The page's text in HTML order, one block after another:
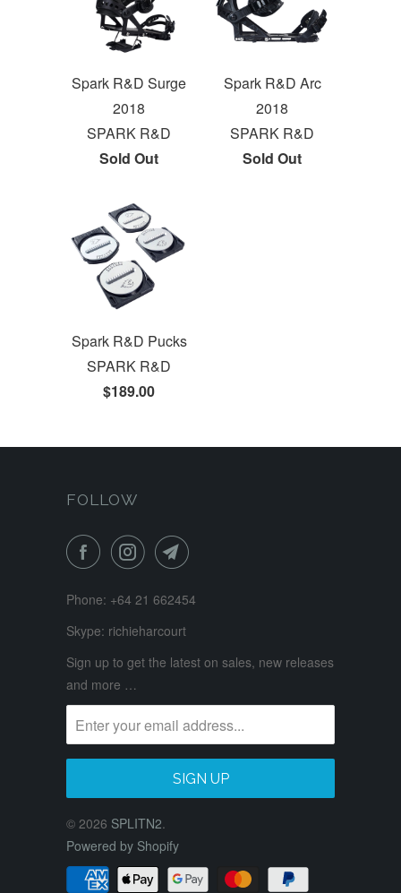
Spark R&D Surge
2018
SPARK R&D
Sold Out
Spark R&D Arc
2018
SPARK R&D
Sold Out
Spark R&D Pucks
SPARK R&D
$189.00
FOLLOW
Phone: +64 21 662454
Skype: richieharcourt
Sign up to get the latest on sales, new releases
and more …
© 2026 SPLITN2.
Powered by Shopify